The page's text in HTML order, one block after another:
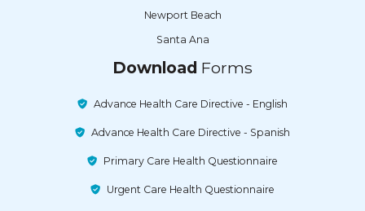
Newport Beach
Santa Ana
Download Forms
Advance Health Care Directive - English
Advance Health Care Directive - Spanish
Primary Care Health Questionnaire
Urgent Care Health Questionnaire